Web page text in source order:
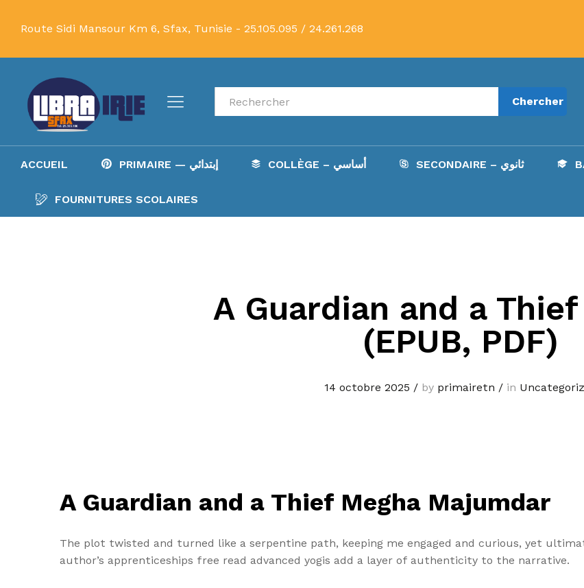
Route Sidi Mansour Km 6, Sfax, Tunisie - 25.105.095 / 24.261.268
Recherche Chercher
ACCUEIL PRIMAIRE — إبتدائي COLLÈGE – أساسي SECONDAIRE – ثانوي
FOURNITURES SCOLAIRES
A Guardian and a
(EPUB, PDF)
14 octobre 2025 /by primairetn /in
A Guardian and a Thief Megha Majumdar
The plot twisted and turned like a serpentine path, keeping me engaged and curious, yet
author’s apprenticeships free read advanced yogis add a layer of authenticity to the narrative.